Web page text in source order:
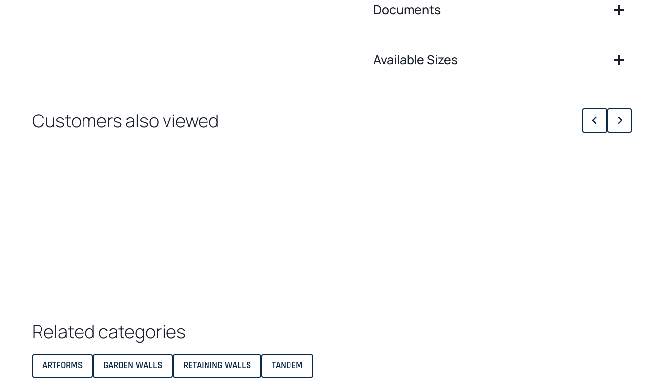
Documents
Available Sizes
Customers also viewed
Related categories
ARTFORMS GARDEN WALLS RETAINING WALLS TANDEM